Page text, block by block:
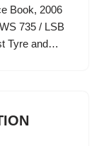
Book, 2006
735 / LSB
Tyre and…